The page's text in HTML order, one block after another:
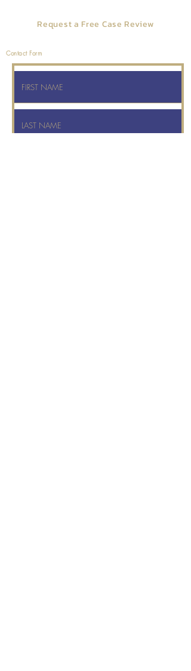
Request a Free Case Review
Contact Form